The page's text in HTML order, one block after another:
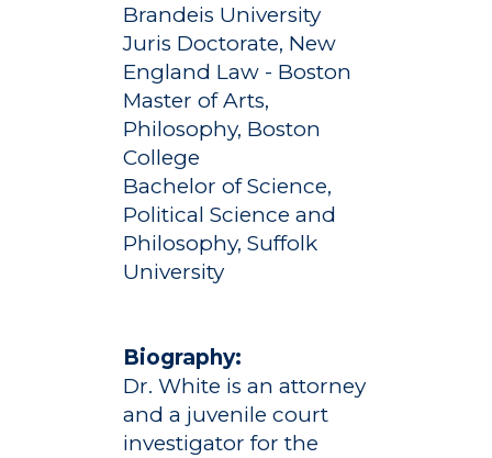
Brandeis University
Juris Doctorate, New
England Law - Boston
Master of Arts,
Philosophy, Boston
College
Bachelor of Science,
Political Science and
Philosophy, Suffolk
University
Biography:
Dr. White is an attorney
and a juvenile court
investigator for the